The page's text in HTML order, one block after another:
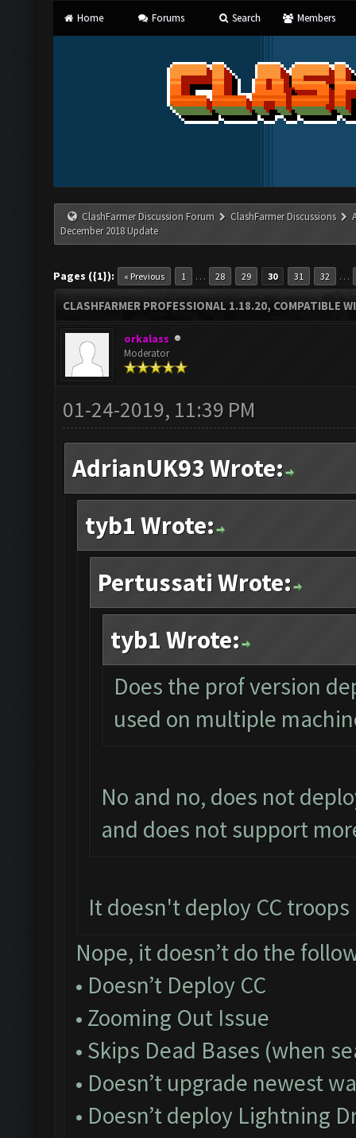
Home Forums Search Members
ClashFarmer Discussion Forum ClashFarmer Discussions
December 2018 Update
Pages ({1}): « Previous 1 … 28 29 30 31 32 …
CLASHFARMER PROFESSIONAL 1.18.20, COMPATIBLE
orkalass
Moderator
01-24-2019, 11:39 PM
AdrianUK93 Wrote:
tyb1 Wrote:
Pertussati Wrote:
tyb1 Wrote:
Does the prof version
used on multiple
No and no, does not
and does not support
It doesn't deploy CC troops
Nope, it doesn’t do the
• Doesn’t Deploy CC
• Zooming Out Issue
• Skips Dead Bases (when
• Doesn’t upgrade newest
• Doesn’t deploy Lightning